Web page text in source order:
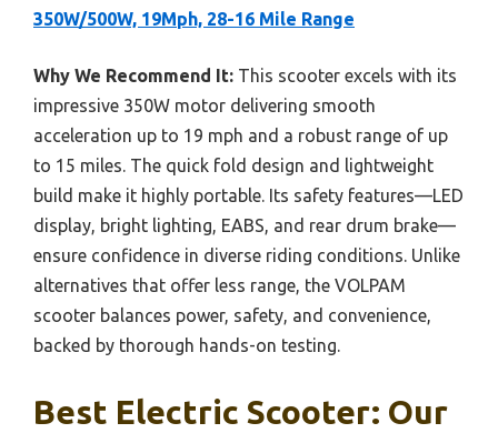
350W/500W, 19Mph, 28-16 Mile Range
Why We Recommend It: This scooter excels with its
impressive 350W motor delivering smooth
acceleration up to 19 mph and a robust range of up
to 15 miles. The quick fold design and lightweight
build make it highly portable. Its safety features—LED
display, bright lighting, EABS, and rear drum brake—
ensure confidence in diverse riding conditions. Unlike
alternatives that offer less range, the VOLPAM
scooter balances power, safety, and convenience,
backed by thorough hands-on testing.
Best Electric Scooter: Our